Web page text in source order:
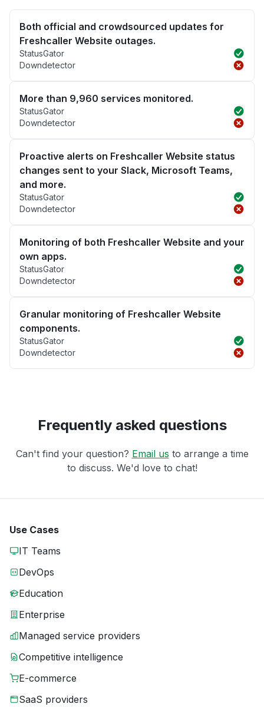
Both official and crowdsourced updates for
Freshcaller Website outages.
StatusGator
Downdetector
More than 9,960 services monitored.
StatusGator
Downdetector
Proactive alerts on Freshcaller Website status
changes sent to your Slack, Microsoft Teams,
and more.
StatusGator
Downdetector
Monitoring of both Freshcaller Website and your
own apps.
StatusGator
Downdetector
Granular monitoring of Freshcaller Website
components.
StatusGator
Downdetector
Frequently asked questions
Can't find your question? Email us to arrange a time
to discuss. We'd love to chat!
Use Cases
IT Teams
DevOps
Education
Enterprise
Managed service providers
Competitive intelligence
E-commerce
SaaS providers